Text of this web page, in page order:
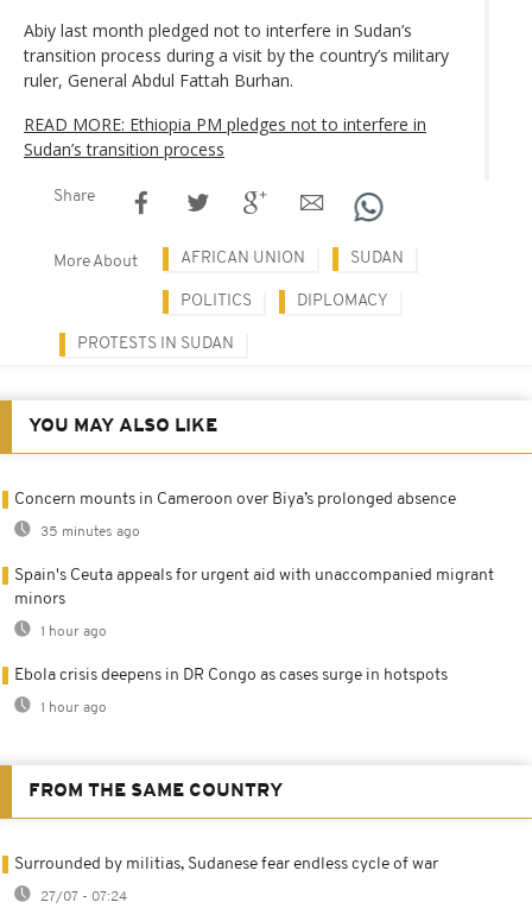
Abiy last month pledged not to interfere in Sudan’s
transition process during a visit by the country’s military
ruler, General Abdul Fattah Burhan.
READ MORE: Ethiopia PM pledges not to interfere in
Sudan’s transition process
Share
More About AFRICAN UNION SUDAN
POLITICS DIPLOMACY
PROTESTS IN SUDAN
YOU MAY ALSO LIKE
Concern mounts in Cameroon over Biya’s prolonged absence
35 minutes ago
Spain's Ceuta appeals for urgent aid with unaccompanied migrant
minors
1 hour ago
Ebola crisis deepens in DR Congo as cases surge in hotspots
1 hour ago
FROM THE SAME COUNTRY
Surrounded by militias, Sudanese fear endless cycle of war
27/07 - 07:24